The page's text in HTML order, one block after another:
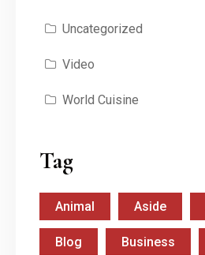
Uncategorized
Video
World Cuisine
Tag
Animal Aside
Blog Business